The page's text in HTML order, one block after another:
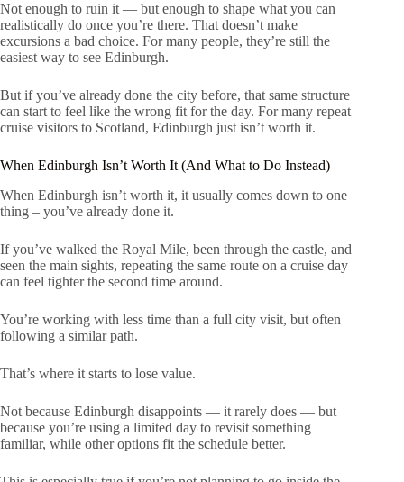
Not enough to ruin it — but enough to shape what you can
realistically do once you’re there. That doesn’t make
excursions a bad choice. For many people, they’re still the
easiest way to see Edinburgh.
But if you’ve already done the city before, that same structure
can start to feel like the wrong fit for the day. For many repeat
cruise visitors to Scotland, Edinburgh just isn’t worth it.
When Edinburgh Isn’t Worth It (And What to Do Instead)
When Edinburgh isn’t worth it, it usually comes down to one
thing – you’ve already done it.
If you’ve walked the Royal Mile, been through the castle, and
seen the main sights, repeating the same route on a cruise day
can feel tighter the second time around.
You’re working with less time than a full city visit, but often
following a similar path.
That’s where it starts to lose value.
Not because Edinburgh disappoints — it rarely does — but
because you’re using a limited day to revisit something
familiar, while other options fit the schedule better.